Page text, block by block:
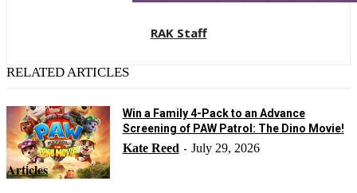
RAK Staff
RELATED ARTICLES
Articles
Win a Family 4-Pack to an Advance
Screening of PAW Patrol: The Dino Movie!
Kate Reed - July 29, 2026